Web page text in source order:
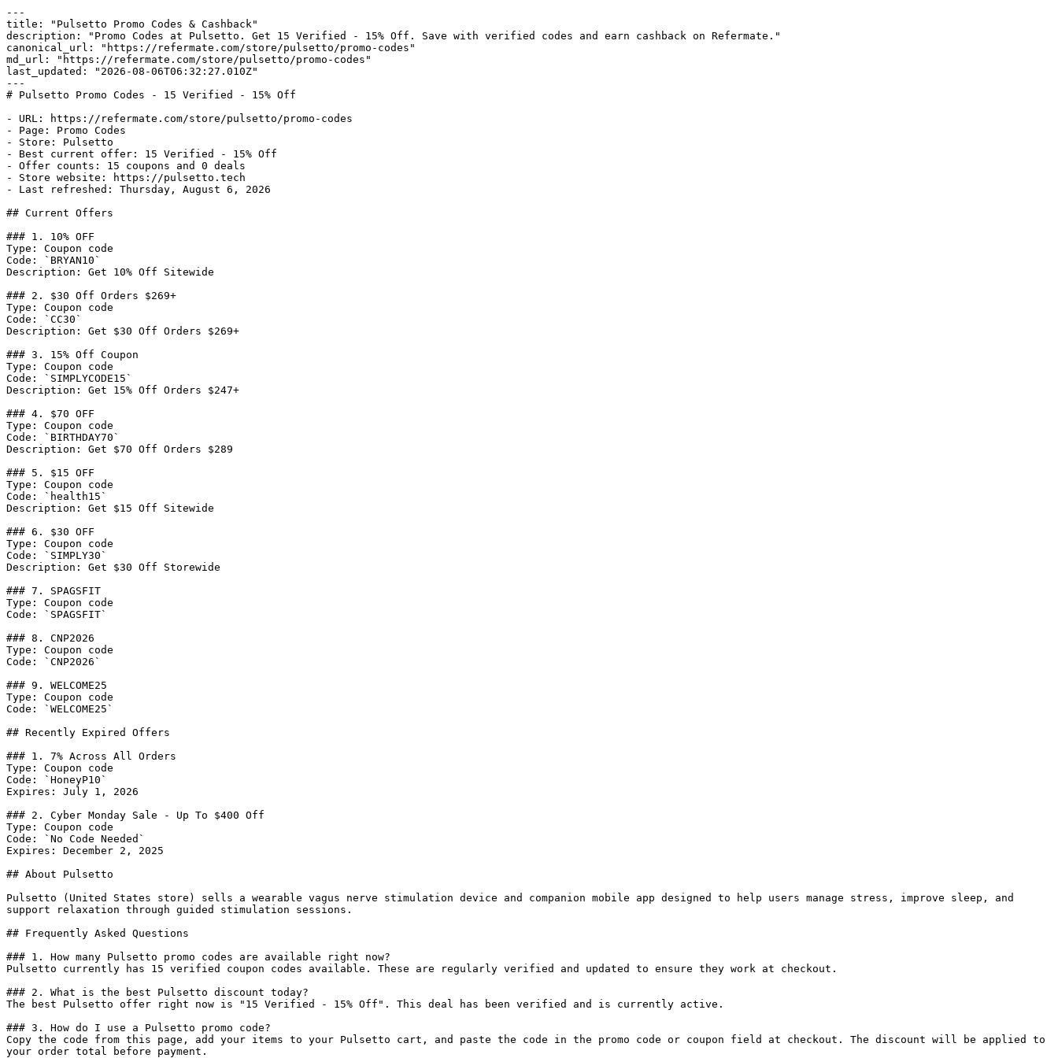
---
title: "Pulsetto Promo Codes & Cashback"
description: "Promo Codes at Pulsetto. Get 15 Verified - 15% Off. Save with verified codes and earn cashback on Refermate."
canonical_url: "https://refermate.com/store/pulsetto/promo-codes"
md_url: "https://refermate.com/store/pulsetto/promo-codes"
last_updated: "2026-08-06T06:32:27.010Z"
---
# Pulsetto Promo Codes - 15 Verified - 15% Off
- URL: https://refermate.com/store/pulsetto/promo-codes
- Page: Promo Codes
- Store: Pulsetto
- Best current offer: 15 Verified - 15% Off
- Offer counts: 15 coupons and 0 deals
- Store website: https://pulsetto.tech
- Last refreshed: Thursday, August 6, 2026
## Current Offers
### 1. 10% OFF
Type: Coupon code
Code: `BRYAN10`
Description: Get 10% Off Sitewide
### 2. $30 Off Orders $269+
Type: Coupon code
Code: `CC30`
Description: Get $30 Off Orders $269+
### 3. 15% Off Coupon
Type: Coupon code
Code: `SIMPLYCODE15`
Description: Get 15% Off Orders $247+
### 4. $70 OFF
Type: Coupon code
Code: `BIRTHDAY70`
Description: Get $70 Off Orders $289
### 5. $15 OFF
Type: Coupon code
Code: `health15`
Description: Get $15 Off Sitewide
### 6. $30 OFF
Type: Coupon code
Code: `SIMPLY30`
Description: Get $30 Off Storewide
### 7. SPAGSFIT
Type: Coupon code
Code: `SPAGSFIT`
### 8. CNP2026
Type: Coupon code
Code: `CNP2026`
### 9. WELCOME25
Type: Coupon code
Code: `WELCOME25`
## Recently Expired Offers
### 1. 7% Across All Orders
Type: Coupon code
Code: `HoneyP10`
Expires: July 1, 2026
### 2. Cyber Monday Sale - Up To $400 Off
Type: Coupon code
Code: `No Code Needed`
Expires: December 2, 2025
## About Pulsetto
Pulsetto (United States store) sells a wearable vagus nerve stimulation device and companion mobile app designed to help users manage stress, improve sleep, and
support relaxation through guided stimulation sessions.
## Frequently Asked Questions
### 1. How many Pulsetto promo codes are available right now?
Pulsetto currently has 15 verified coupon codes available. These are regularly verified and updated to ensure they work at checkout.
### 2. What is the best Pulsetto discount today?
The best Pulsetto offer right now is "15 Verified - 15% Off". This deal has been verified and is currently active.
### 3. How do I use a Pulsetto promo code?
Copy the code from this page, add your items to your Pulsetto cart, and paste the code in the promo code or coupon field at checkout. The discount will be applied to
your order total before payment.